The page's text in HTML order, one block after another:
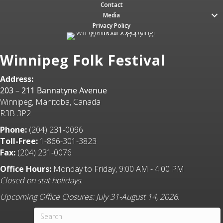
Contact
Media
Privacy Policy
Winnipeg Folk Festival
Address:
203 – 211 Bannatyne Avenue
Winnipeg, Manitoba, Canada
R3B 3P2
Phone: (204) 231-0096
Toll-Free: 1-866-301-3823
Fax: (204) 231-0076
Office Hours: Monday to Friday, 9:00 AM - 4:00 PM
Closed on stat holidays.
Upcoming Office Closures: July 31-August 14, 2026.